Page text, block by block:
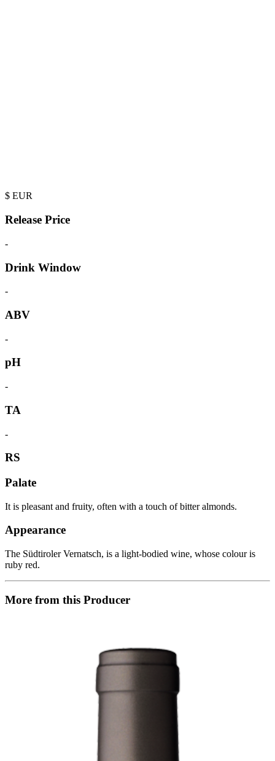
$ EUR
Release Price
-
Drink Window
-
ABV
-
pH
-
TA
-
RS
Palate
It is pleasant and fruity, often with a touch of bitter almonds.
Appearance
The Südtiroler Vernatsch, is a light-bodied wine, whose colour is
ruby red.
More from this Producer